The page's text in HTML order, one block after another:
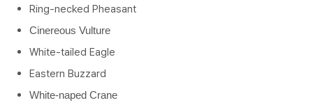
Ring-necked Pheasant
Cinereous Vulture
White-tailed Eagle
Eastern Buzzard
White-naped Crane